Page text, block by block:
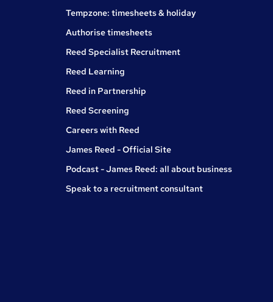
Tempzone: timesheets & holiday
Authorise timesheets
Reed Specialist Recruitment
Reed Learning
Reed in Partnership
Reed Screening
Careers with Reed
James Reed - Official Site
Podcast - James Reed: all about business
Speak to a recruitment consultant